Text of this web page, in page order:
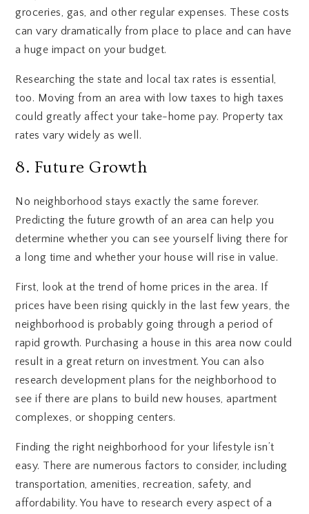
groceries, gas, and other regular expenses. These costs
can vary dramatically from place to place and can have
a huge impact on your budget.
Researching the state and local tax rates is essential,
too. Moving from an area with low taxes to high taxes
could greatly affect your take-home pay. Property tax
rates vary widely as well.
8. Future Growth
No neighborhood stays exactly the same forever.
Predicting the future growth of an area can help you
determine whether you can see yourself living there for
a long time and whether your house will rise in value.
First, look at the trend of home prices in the area. If
prices have been rising quickly in the last few years, the
neighborhood is probably going through a period of
rapid growth. Purchasing a house in this area now could
result in a great return on investment. You can also
research development plans for the neighborhood to
see if there are plans to build new houses, apartment
complexes, or shopping centers.
Finding the right neighborhood for your lifestyle isn’t
easy. There are numerous factors to consider, including
transportation, amenities, recreation, safety, and
affordability. You have to research every aspect of a